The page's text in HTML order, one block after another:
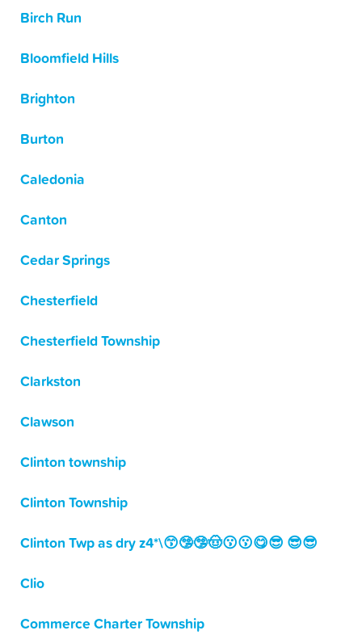
Birch Run
Bloomfield Hills
Brighton
Burton
Caledonia
Canton
Cedar Springs
Chesterfield
Chesterfield Township
Clarkston
Clawson
Clinton township
Clinton Township
Clinton Twp as dry z4*\😙🤥🤥🤠😗😗😋😎 😎😎
Clio
Commerce Charter Township